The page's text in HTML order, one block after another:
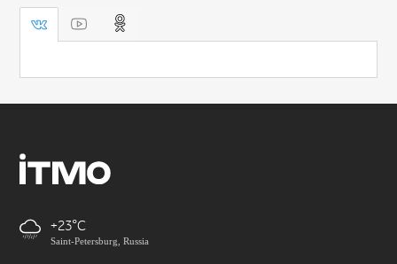
+23
Saint-Petersburg, Russia